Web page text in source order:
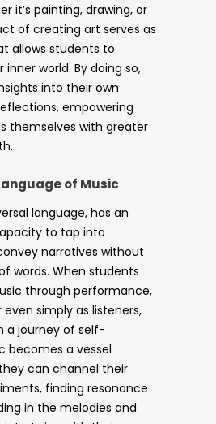
it’s painting, drawing, or
of creating art serves as
allows students to
world. By doing so,
into their own
empowering
themselves with greater
of Music
language, has an
to tap into
narratives without
words. When students
through performance,
simply as listeners,
a journey of self-
becomes a vessel
can channel their
finding resonance
in the melodies and